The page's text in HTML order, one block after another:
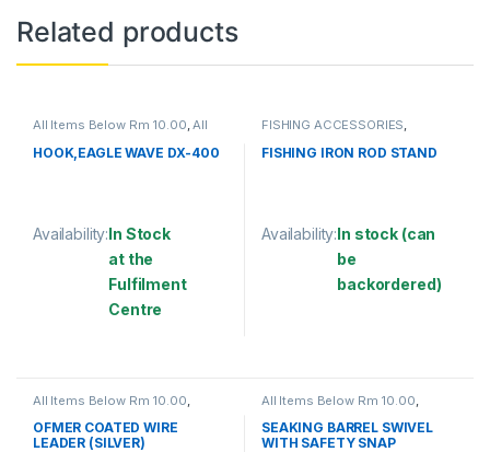
Related products
All Items Below Rm 10.00,All
ACCESSORIES ,FISHING HOOKS
& SWIVEL,HOOKS
HOOK,EAGLE WAVE DX-400
Availability:In Stock
at the
Fulfilment
Centre
FISHING ACCESSORIES,
FISHING IRON ROD STAND
Availability:In stock (can
be
backordered)
All Items Below Rm 10.00
WIRE
COATED
OFMER COATED WIRE
LEADER (SILVER)
All Items Below Rm 10.00
FISHING HOOKS & SWIVEL,
SWIVELS
SEAKING BARREL SWIVEL
WITH SAFETY SNAP